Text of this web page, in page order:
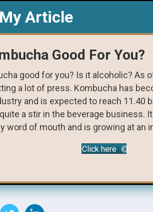
Article
Good For You?
good for you? Is it alcoholic? As
a lot of press. Kombucha has
and is expected to reach 11.40
a stir in the beverage business.
word of mouth and is growing at an
Click here